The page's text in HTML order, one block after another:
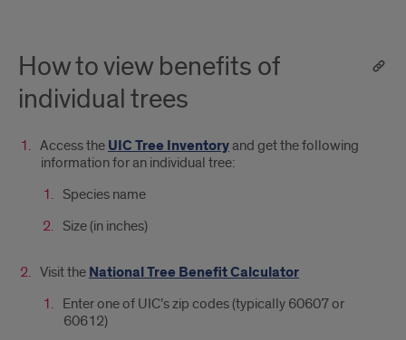
How to view benefits of
individual trees
Access the UIC Tree Inventoryand get the following
information for an individual tree:
Species name
Size (in inches)
Visit the National Tree Benefit Calculator
Enter one of UIC’s zip codes (typically 60607 or
60612)